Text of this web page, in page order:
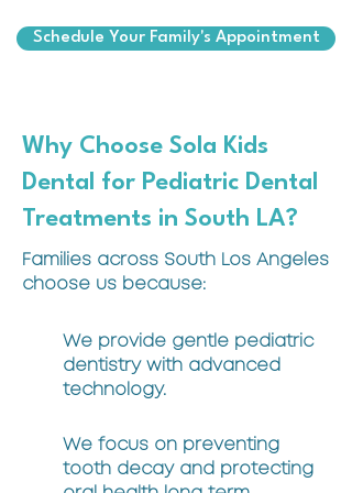
Schedule Your Family's Appointment
Why Choose Sola Kids
Dental for Pediatric Dental
Treatments in South LA?
Families across South Los Angeles
choose us because:
We provide gentle pediatric
dentistry with advanced
technology.
We focus on preventing
tooth decay and protecting